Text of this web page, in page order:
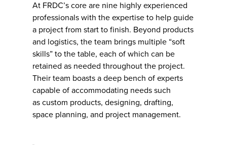
At FRDC’s core are nine highly experienced
professionals with the expertise to help guide
a project from start to finish. Beyond products
and logistics, the team brings multiple “soft
skills” to the table, each of which can be
retained as needed throughout the project.
Their team boasts a deep bench of experts
capable of accommodating needs such
as custom products, designing, drafting,
space planning, and project management.